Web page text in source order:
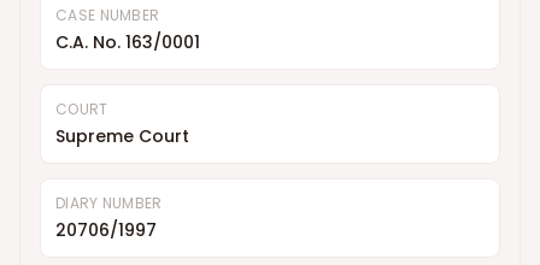
CASE NUMBER
C.A. No. 163/0001
COURT
Supreme Court
DIARY NUMBER
20706/1997